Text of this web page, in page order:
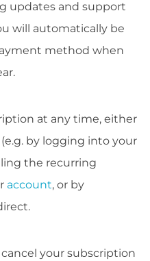
updates and support
will automatically be
method when
at any time, either
by logging into your
the recurring
account, or by
cancel your subscription